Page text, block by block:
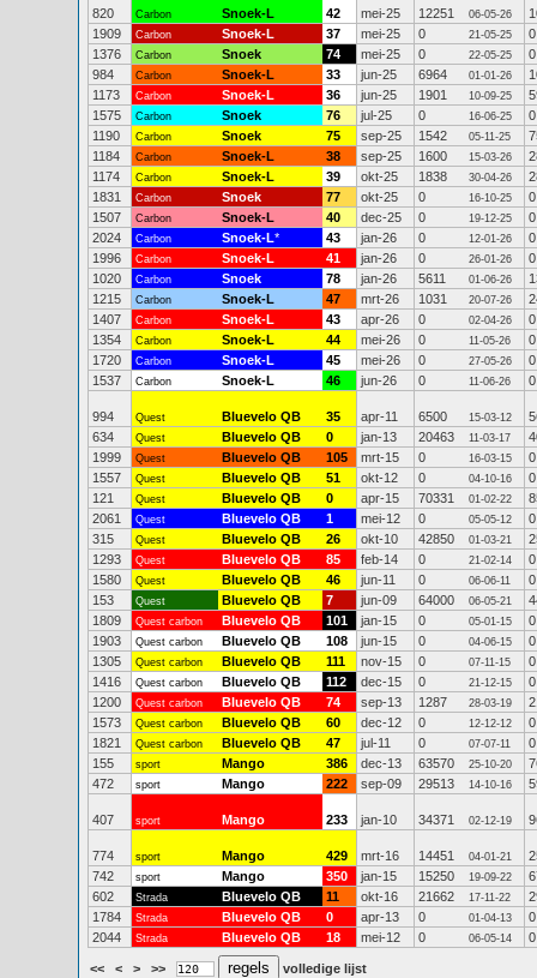
820 Carbon Snoek-L 42 mei-25 12251 06-05-26
1909
Carbon Snoek-L 37 mei-25 0 21-05-25
0
1376
Carbon Snoek 74 mei-25 0 22-05-25
0
984
Carbon Snoek-L 33 jun-25 6964 01-01-26
1173
Carbon Snoek-L 36 jun-25 1901 10-09-25
1575
Carbon Snoek 76 jul-25 0 16-06-25
0
1190
Carbon Snoek 75 sep-25 1542 05-11-25
1184
Carbon Snoek-L 38 sep-25 1600 15-03-26
1174
Carbon Snoek-L 39 okt-25 1838 30-04-26
1831
Carbon Snoek 77 okt-25 0 16-10-25
0
1507
Carbon Snoek-L 40 dec-25 0 19-12-25
0
2024
Carbon Snoek-L* 43 jan-26 0 12-01-26
0
1996
Carbon Snoek-L 41 jan-26 0 26-01-26
0
1020
Carbon Snoek 78 jan-26 5611 01-06-26
1215
Carbon Snoek-L 47 mrt-26 1031 20-07-26
1407
Carbon Snoek-L 43 apr-26 0 02-04-26
0
1354
Carbon Snoek-L 44 mei-26 0 11-05-26
0
1720
Carbon Snoek-L 45 mei-26 0 27-05-26
0
1537
Carbon Snoek-L 46 jun-26 0 11-06-26 0
994 Quest Bluevelo QB 35 apr-11 6500 15-03-12
634
Quest Bluevelo QB 0 jan-13 20463 11-03-17
1999
Quest Bluevelo QB 105 mrt-15 0 16-03-15
0
1557
Quest Bluevelo QB 51 okt-12 0 04-10-16
0
121
Quest Bluevelo QB 0 apr-15 70331 01-02-22
2061
Quest Bluevelo QB 1 mei-12 0 05-05-12
0
315
Quest Bluevelo QB 26 okt-10 42850 01-03-21
1293
Quest Bluevelo QB 85 feb-14 0 21-02-14
0
1580
Quest Bluevelo QB 46 jun-11 0 06-06-11
0
153
Quest Bluevelo QB 7 jun-09 64000 06-05-21
1809
Quest carbon Bluevelo QB 101 jan-15 0 05-01-15
0
1903
Quest carbon Bluevelo QB 108 jun-15 0 04-06-15
0
1305
Quest carbon Bluevelo QB 111 nov-15 0 07-11-15
0
1416
Quest carbon Bluevelo QB 112 dec-15 0 21-12-15
0
1200
Quest carbon Bluevelo QB 74 sep-13 1287 28-03-19
1573
Quest carbon Bluevelo QB 60 dec-12 0 12-12-12
0
1821
Quest carbon Bluevelo QB 47 jul-11 0 07-07-11
0
155
sport Mango 386 dec-13 63570 25-10-20
472
sport Mango 222 sep-09 29513 14-10-16
407 sport Mango 233 jan-10 34371 02-12-19
774 sport Mango 429 mrt-16 14451 04-01-21
742
sport Mango 350 jan-15 15250 19-09-22
602
Strada Bluevelo QB 11 okt-16 21662 17-11-22
1784
Strada Bluevelo QB 0 apr-13 0 01-04-13
0
2044
Strada Bluevelo QB 18 mei-12 0 06-05-14 0
<< < > >>
volledige lijst